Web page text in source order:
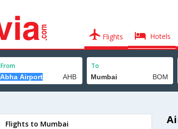
Flights Hotels
From To
Flights to Mumbai